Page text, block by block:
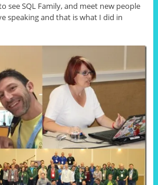
see SQL Family, and meet new people
speaking and that is what I did in